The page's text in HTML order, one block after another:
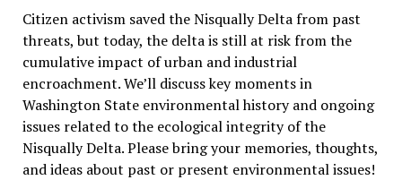
Citizen activism saved the Nisqually Delta from past
threats, but today, the delta is still at risk from the
cumulative impact of urban and industrial
encroachment. We’ll discuss key moments in
Washington State environmental history and ongoing
issues related to the ecological integrity of the
Nisqually Delta. Please bring your memories, thoughts,
and ideas about past or present environmental issues!